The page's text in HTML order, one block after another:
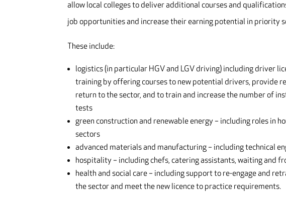
allow local colleges to deliver additional courses and
job opportunities and increase their earning potential in priority
These include:
logistics (in particular HGV and LGV driving) including driver
training by offering courses to new potential drivers, provide
return to the sector, and to train and increase the number of
tests
green construction and renewable energy – including roles in
sectors
advanced materials and manufacturing – including technical
hospitality – including chefs, catering assistants, waiting and
health and social care – including support to re-engage and
the sector and meet the new licence to practice requirements.